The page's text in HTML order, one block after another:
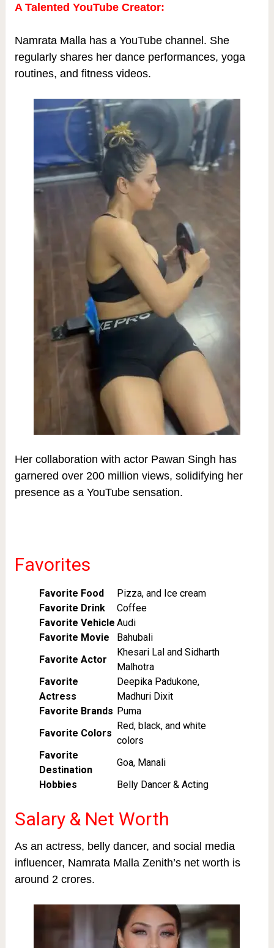
A Talented YouTube Creator:
Namrata Malla has a YouTube channel. She
regularly shares her dance performances, yoga
routines, and fitness videos.
Her collaboration with actor Pawan Singh has
garnered over 200 million views, solidifying her
presence as a YouTube sensation.
Favorites
Favorite Food
Pizza, and Ice cream
Favorite Drink
Coffee
Favorite Vehicle Audi
Favorite Movie
Bahubali
Favorite Actor
Khesari Lal and Sidharth
Malhotra
Favorite
Actress
Deepika Padukone,
Madhuri Dixit
Favorite Brands Puma
Favorite Colors
Red, black, and white
colors
Favorite
Destination
Goa, Manali
Hobbies
Belly Dancer & Acting
Salary & Net Worth
As an actress, belly dancer, and social media
influencer, Namrata Malla Zenith’s net worth is
around 2 crores.